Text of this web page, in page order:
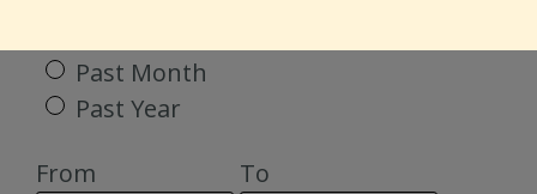
Past Month
Past Year
From
To